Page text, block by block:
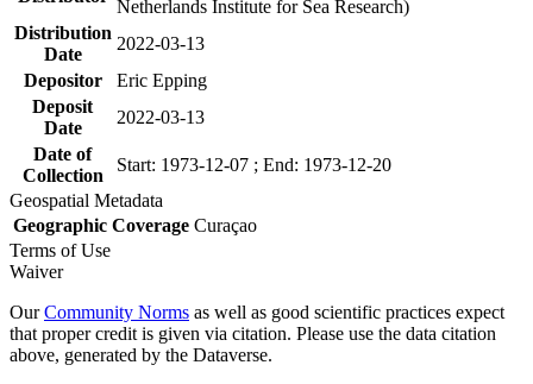
Netherlands Institute for Sea Research)
Distribution
Date
2022-03-13
Depositor
Eric Epping
Deposit
Date
2022-03-13
Date of
Collection
Start: 1973-12-07 ; End: 1973-12-20
Geospatial Metadata
Geographic Coverage Curaçao
Terms of Use
Waiver
OurCommunity Norms as well as good scientific practices expect
that proper credit is given via citation. Please use the data citation
above, generated by the Dataverse.